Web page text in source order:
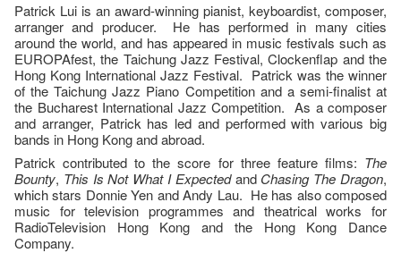
Patrick Lui is an award-winning pianist, keyboardist, composer,
arranger and producer. He has performed in many cities
around the world, and has appeared in music festivals such as
EUROPAfest, the Taichung Jazz Festival, Clockenflap and the
Hong Kong International Jazz Festival. Patrick was the winner
of the Taichung Jazz Piano Competition and a semi-finalist at
the Bucharest International Jazz Competition. As a composer
and arranger, Patrick has led and performed with various big
bands in Hong Kong and abroad.
Patrick contributed to the score for three feature films: The
Bounty, This Is Not What I Expectedand Chasing The Dragon,
which stars Donnie Yen and Andy Lau. He has also composed
music for television programmes and theatrical works for
RadioTelevision Hong Kong and the Hong Kong Dance
Company.